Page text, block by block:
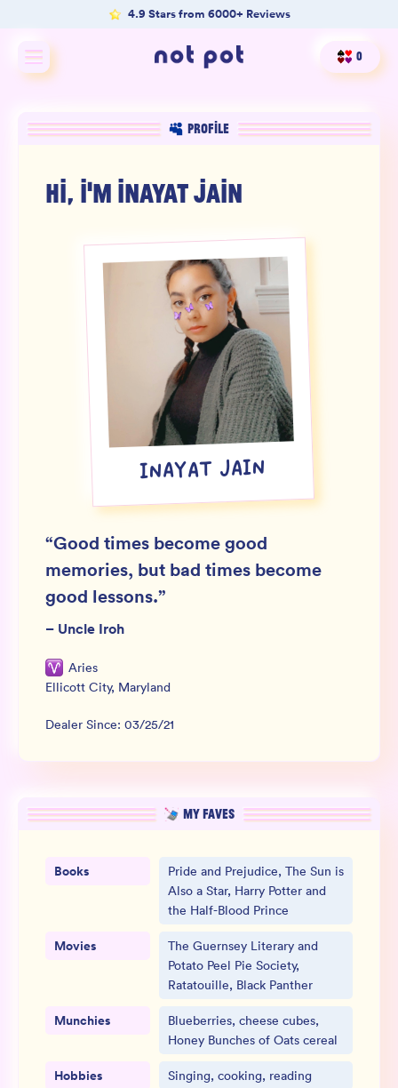
4.9 Stars from 6000+ Reviews
Shop All
Shop by benefit
Product Matcher
Oracle Card Game
SIGN UP FOR NOT SPAM
0
PROFILE
HI, I'M INAYAT JAIN
INAYAT JAIN
“Good times become good
memories, but bad times become
good lessons.”
– Uncle Iroh
Aries
Ellicott City, Maryland
Dealer Since: 03/25/21
MY FAVES
Books
Pride and Prejudice, The Sun is
Also a Star, Harry Potter and
the Half-Blood Prince
Movies
The Guernsey Literary and
Potato Peel Pie Society,
Ratatouille, Black Panther
Munchies
Blueberries, cheese cubes,
Honey Bunches of Oats cereal
Hobbies Singing, cooking, reading